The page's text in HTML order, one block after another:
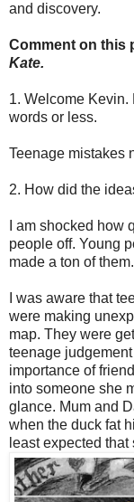
and discovery.
Comment on this
Kate.
1. Welcome
words or less.
Teenage mistakes
2. How did the
I am shocked
people off. Young
made a ton of them.
I was aware that
were making
map. They were
teenage
importance of
into someone she
glance. Mum and
when the duck fat
least expected